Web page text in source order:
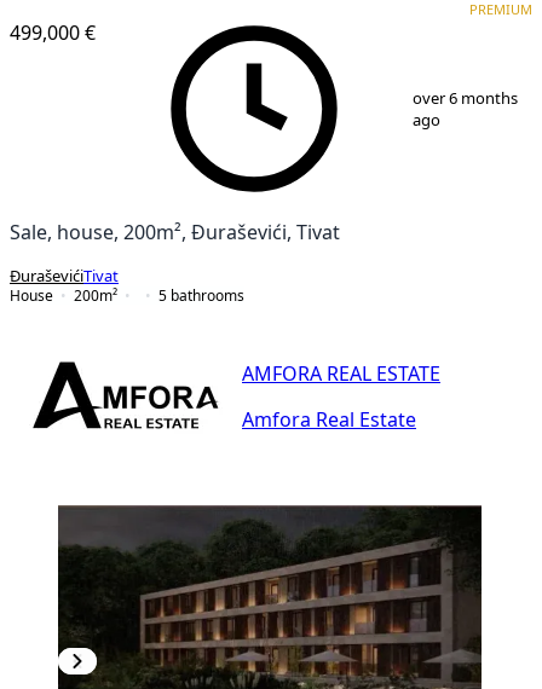
499,000 €
PREMIUM
over 6 months
ago
Sale, house, 200m², Đuraševići, Tivat
ĐuraševićiTivat
House
200m² 5 bathrooms
AMFORA REAL ESTATE
Amfora Real Estate